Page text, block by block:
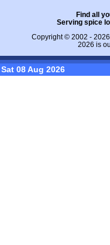
Find all
Serving spice
Copyright © 2002 - 2026
2026 is
Sat 08 Aug 2026